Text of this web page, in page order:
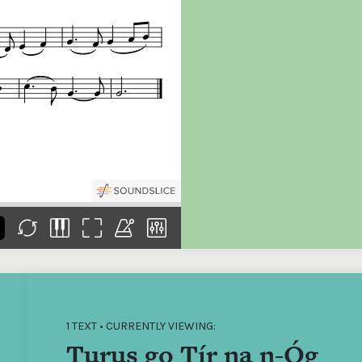
help ITMA digitise,
preserve and offer
free universal access
be lost.
1 TEXT • CURRENTLY VIEWING:
Turus go Tír na n-Óg